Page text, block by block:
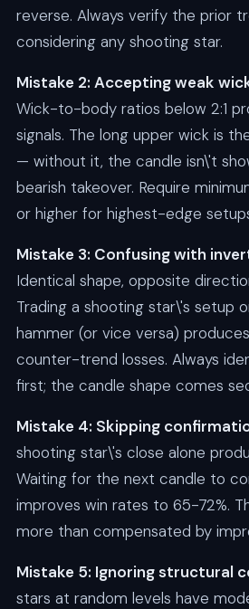
reverse. Always verify the prior
considering any shooting star.
Mistake 2: Accepting weak
Wick-to-body ratios below 2:1
signals. The long upper wick is
— without it, the candle isn\'t
bearish takeover. Require
or higher for highest-edge
Mistake 3: Confusing with
Identical shape, opposite
Trading a shooting star\'s setup
hammer (or vice versa)
counter-trend losses. Always
first; the candle shape comes
Mistake 4: Skipping
shooting star\'s close alone
Waiting for the next candle to
improves win rates to 65-72%.
more than compensated by
Mistake 5: Ignoring structural
stars at random levels have